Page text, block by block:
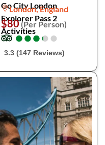
Go City London
Explorer Pass 2
Activities
London, England
$80(Per Person)
●
●●
●●
●●
●●
●
3.3 (147 Reviews)